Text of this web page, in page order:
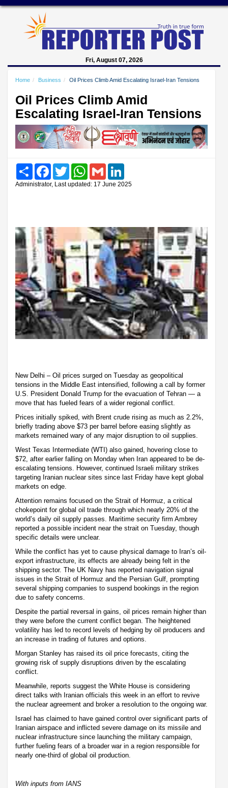
Fri, August 07, 2026
Home Business Oil Prices Climb Amid Escalating Israel-Iran Tensions
Oil Prices Climb Amid
Escalating Israel-Iran Tensions
Share FacebookTwitter WhatsAppGmail
Administrator, Last updated: 17 June 2025
New Delhi – Oil prices surged on Tuesday as geopolitical
tensions in the Middle East intensified, following a call by former
U.S. President Donald Trump for the evacuation of Tehran — a
move that has fueled fears of a wider regional conflict.
Prices initially spiked, with Brent crude rising as much as 2.2%,
briefly trading above $73 per barrel before easing slightly as
markets remained wary of any major disruption to oil supplies.
West Texas Intermediate (WTI) also gained, hovering close to
$72, after earlier falling on Monday when Iran appeared to be de-
escalating tensions. However, continued Israeli military strikes
targeting Iranian nuclear sites since last Friday have kept global
markets on edge.
Attention remains focused on the Strait of Hormuz, a critical
chokepoint for global oil trade through which nearly 20% of the
world’s daily oil supply passes. Maritime security firm Ambrey
reported a possible incident near the strait on Tuesday, though
specific details were unclear.
While the conflict has yet to cause physical damage to Iran’s oil-
export infrastructure, its effects are already being felt in the
shipping sector. The UK Navy has reported navigation signal
issues in the Strait of Hormuz and the Persian Gulf, prompting
several shipping companies to suspend bookings in the region
due to safety concerns.
Despite the partial reversal in gains, oil prices remain higher than
they were before the current conflict began. The heightened
volatility has led to record levels of hedging by oil producers and
an increase in trading of futures and options.
Morgan Stanley has raised its oil price forecasts, citing the
growing risk of supply disruptions driven by the escalating
conflict.
Meanwhile, reports suggest the White House is considering
direct talks with Iranian officials this week in an effort to revive
the nuclear agreement and broker a resolution to the ongoing war.
Israel has claimed to have gained control over significant parts of
Iranian airspace and inflicted severe damage on its missile and
nuclear infrastructure since launching the military campaign,
further fueling fears of a broader war in a region responsible for
nearly one-third of global oil production.
With inputs from IANS